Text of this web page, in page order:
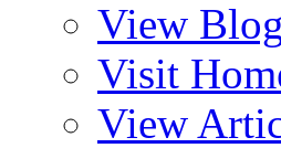
View
Visit
View